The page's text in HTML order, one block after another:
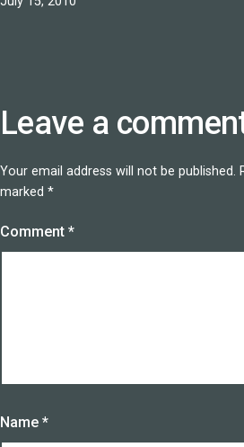
Leave a
Your email address will not be published.
marked *
Comment *
Name *